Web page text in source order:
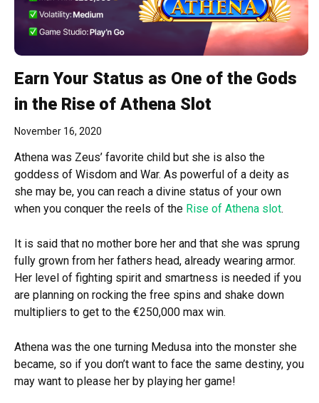
Earn Your Status as One of the Gods
in the Rise of Athena Slot
November 16, 2020
Athena was Zeus’ favorite child but she is also the
goddess of Wisdom and War. As powerful of a deity as
she may be, you can reach a divine status of your own
when you conquer the reels of the Rise of Athena slot.
It is said that no mother bore her and that she was sprung
fully grown from her fathers head, already wearing armor.
Her level of fighting spirit and smartness is needed if you
are planning on rocking the free spins and shake down
multipliers to get to the €250,000 max win.
Athena was the one turning Medusa into the monster she
became, so if you don’t want to face the same destiny, you
may want to please her by playing her game!